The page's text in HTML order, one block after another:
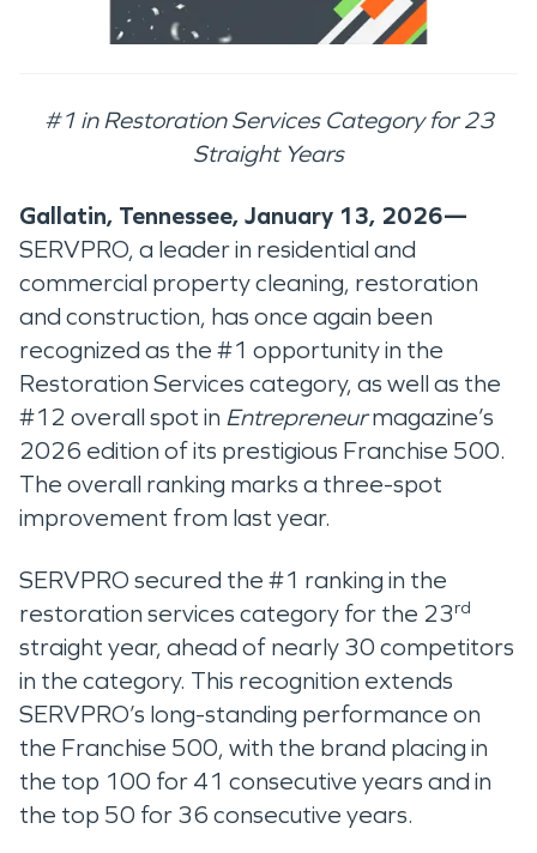
#1 in Restoration Services Category for 23
Straight Years
Gallatin, Tennessee, January 13, 2026—
SERVPRO, a leader in residential and
commercial property cleaning, restoration
and construction, has once again been
recognized as the #1 opportunity in the
Restoration Services category, as well as the
#12 overall spot in Entrepreneurmagazine’s
2026 edition of its prestigious Franchise 500.
The overall ranking marks a three-spot
improvement from last year.
SERVPRO secured the #1 ranking in the
restoration services category for the 23rd
straight year, ahead of nearly 30 competitors
in the category. This recognition extends
SERVPRO’s long-standing performance on
the Franchise 500, with the brand placing in
the top 100 for 41 consecutive years and in
the top 50 for 36 consecutive years.